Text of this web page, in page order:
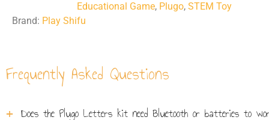
Educational Game, Plugo, STEM Toy
Brand: Play Shifu
Frequently Asked Questions
Does the Plugo Letters kit need Bluetooth or batteries to